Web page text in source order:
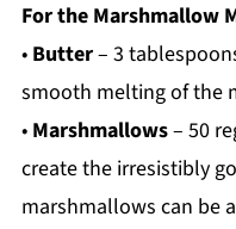
For the Marshmallow
• Butter– 3
smooth melting of the
• Marshmallows– 50
create the irresistibly
marshmallows can be